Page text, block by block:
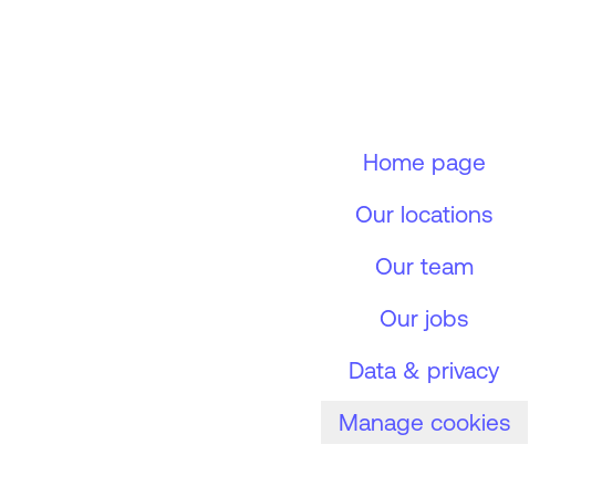
Home page
Our locations
Our team
Our jobs
Data & privacy
Manage cookies